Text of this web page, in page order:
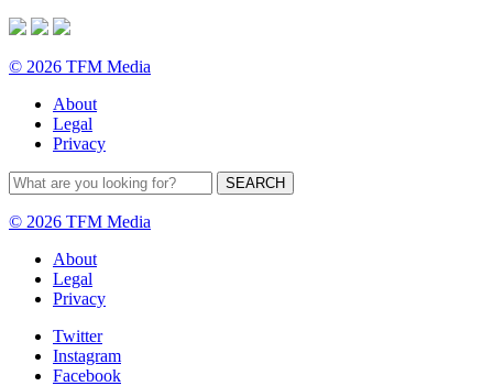
© 2026 TFM Media
About
Legal
Privacy
© 2026 TFM Media
About
Legal
Privacy
Twitter
Instagram
Facebook